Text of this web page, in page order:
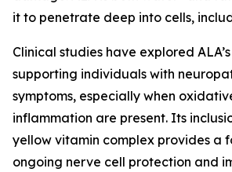
it to penetrate deep into cells,
Clinical studies have explored
supporting individuals with
symptoms, especially when
inflammation are present. Its
yellow vitamin complex provides a
ongoing nerve cell protection and